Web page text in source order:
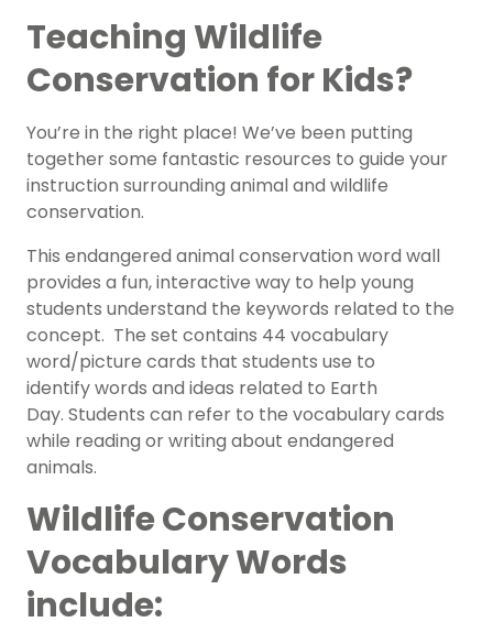
Teaching Wildlife
Conservation for Kids?
You’re in the right place! We’ve been putting
together some fantastic resources to guide your
instruction surrounding animal and wildlife
conservation.
This endangered animal conservation word wall
provides a fun, interactive way to help young
students understand the keywords related to the
concept. The set contains 44 vocabulary
word/picture cards that students use to
identify words and ideas related to Earth
Day. Students can refer to the vocabulary cards
while reading or writing about endangered
animals.
Wildlife Conservation
Vocabulary Words
include: